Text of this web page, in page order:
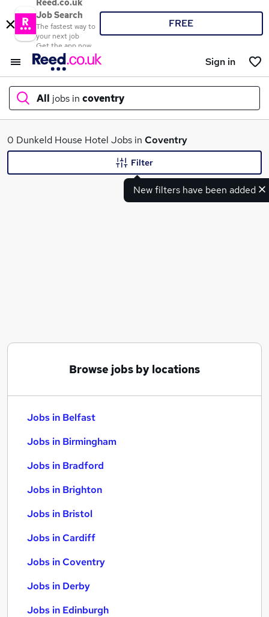
Reed.co.uk
Job Search
The fastest way to
your next job
Get the app now
FREE
Sign in
All jobs in coventry
What
0 Dunkeld House Hotel Jobs in Coventry
New filters have been added
Filter
Browse jobs by locations
Jobs in Belfast
Jobs in Birmingham
Jobs in Bradford
Jobs in Brighton
Jobs in Bristol
Jobs in Cardiff
Jobs in Coventry
Jobs in Derby
Jobs in Edinburgh